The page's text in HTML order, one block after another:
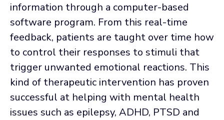
information through a computer-based
software program. From this real-time
feedback, patients are taught over time how
to control their responses to stimuli that
trigger unwanted emotional reactions. This
kind of therapeutic intervention has proven
successful at helping with mental health
issues such as epilepsy, ADHD, PTSD and